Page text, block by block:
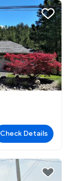
Check Details